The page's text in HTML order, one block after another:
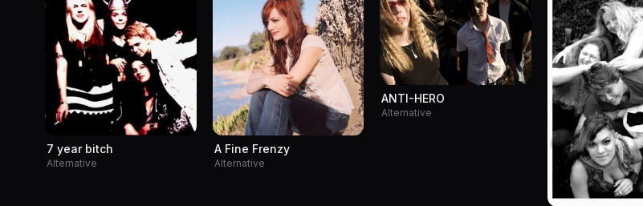
7 year bitch
Alternative
A Fine Frenzy
Alternative
ANTI-HERO
Alternative